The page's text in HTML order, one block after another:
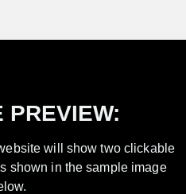
PREVIEW:
will show two clickable
shown in the sample image